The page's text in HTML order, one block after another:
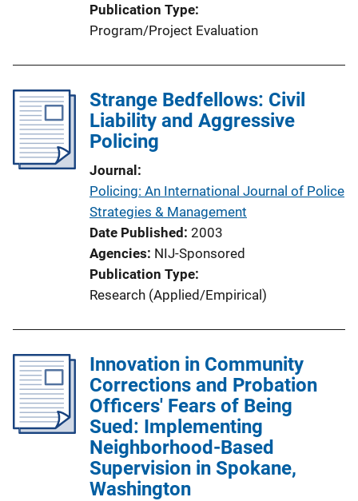
Publication Type
Program/Project Evaluation
Strange Bedfellows: Civil
Liability and Aggressive
Policing
Journal
Policing: An International Journal of Police
Strategies & Management
Date Published 2003
Agencies NIJ-Sponsored
Publication Type
Research (Applied/Empirical)
Innovation in Community
Corrections and Probation
Officers' Fears of Being
Sued: Implementing
Neighborhood-Based
Supervision in Spokane,
Washington